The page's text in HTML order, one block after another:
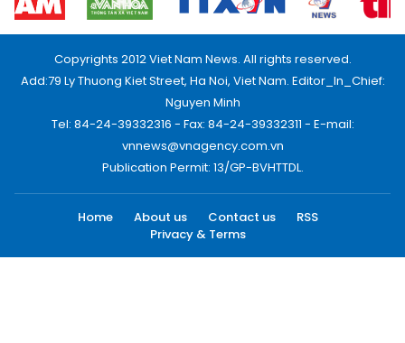
Copyrights 2012 Viet Nam News. All rights reserved.
Add:79 Ly Thuong Kiet Street, Ha Noi, Viet Nam. Editor_In_Chief:
Nguyen Minh
Tel: 84-24-39332316 - Fax: 84-24-39332311 - E-mail:
vnnews@vnagency.com.vn
Publication Permit: 13/GP-BVHTTDL.
Home About us Contact us
RSS
Privacy & Terms